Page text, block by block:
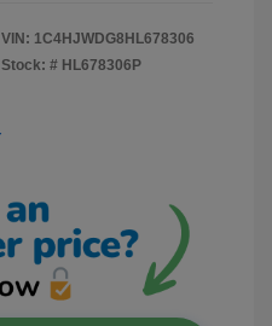
VIN: 1C4HJWDG8HL678306
Stock: # HL678306P